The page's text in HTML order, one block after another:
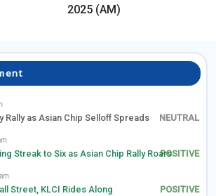
2025 (AM)
Rally as Asian Chip Selloff Spreads
Streak to Six as Asian Chip Rally Roars
Street, KLCI Rides Along